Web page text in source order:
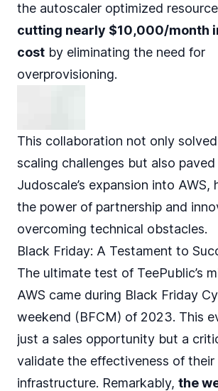
the autoscaler optimized
cutting nearly $10,000/month
cost by eliminating the need for
overprovisioning.
This collaboration not only solved
scaling challenges but also
Judoscale’s expansion into AWS,
the power of partnership and
overcoming technical obstacles.
Black Friday: A Testament to
The ultimate test of TeePublic’s
AWS came during Black Friday
weekend (BFCM) of 2023. This
just a sales opportunity but a
validate the effectiveness of their
infrastructure. Remarkably, the